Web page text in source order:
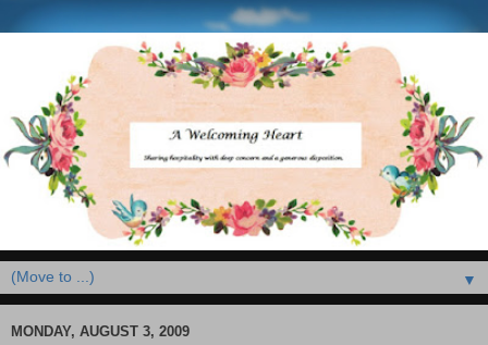
▼
MONDAY, AUGUST 3, 2009